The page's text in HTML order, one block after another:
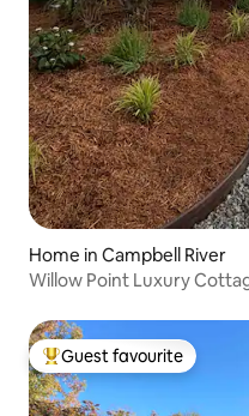
Home in Campbell River
Willow Point Luxury
Top guest favourite
Guest favourite